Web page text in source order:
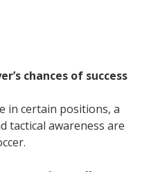
chances of success
in certain positions, a
tactical awareness are